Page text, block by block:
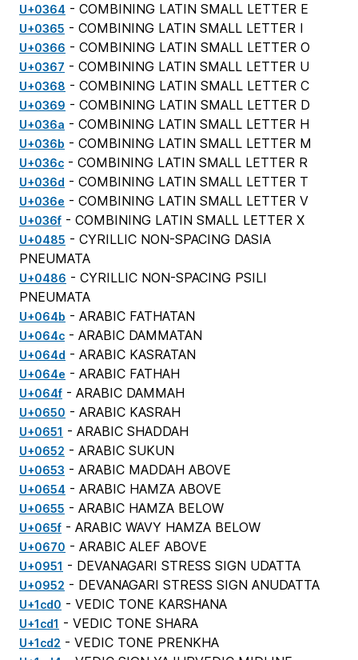
U+0364 - COMBINING LATIN SMALL LETTER E
U+0365 - COMBINING LATIN SMALL LETTER I
U+0366 - COMBINING LATIN SMALL LETTER O
U+0367 - COMBINING LATIN SMALL LETTER U
U+0368 - COMBINING LATIN SMALL LETTER C
U+0369 - COMBINING LATIN SMALL LETTER D
U+036a - COMBINING LATIN SMALL LETTER H
U+036b - COMBINING LATIN SMALL LETTER M
U+036c - COMBINING LATIN SMALL LETTER R
U+036d - COMBINING LATIN SMALL LETTER T
U+036e - COMBINING LATIN SMALL LETTER V
U+036f - COMBINING LATIN SMALL LETTER X
U+0485 - CYRILLIC NON-SPACING DASIA
PNEUMATA
U+0486 - CYRILLIC NON-SPACING PSILI
PNEUMATA
U+064b - ARABIC FATHATAN
U+064c - ARABIC DAMMATAN
U+064d - ARABIC KASRATAN
U+064e - ARABIC FATHAH
U+064f - ARABIC DAMMAH
U+0650 - ARABIC KASRAH
U+0651 - ARABIC SHADDAH
U+0652 - ARABIC SUKUN
U+0653 - ARABIC MADDAH ABOVE
U+0654 - ARABIC HAMZA ABOVE
U+0655 - ARABIC HAMZA BELOW
U+065f - ARABIC WAVY HAMZA BELOW
U+0670 - ARABIC ALEF ABOVE
U+0951 - DEVANAGARI STRESS SIGN UDATTA
U+0952 - DEVANAGARI STRESS SIGN ANUDATTA
U+1cd0 - VEDIC TONE KARSHANA
U+1cd1 - VEDIC TONE SHARA
U+1cd2 - VEDIC TONE PRENKHA